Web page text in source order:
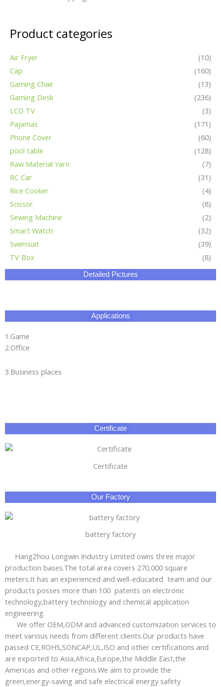
Product categories
Air Fryer
(10)
Cap
(160)
Gaming Chair
(13)
Gaming Desk
(236)
LCD TV
(3)
Pajamas
(171)
Phone Cover
(60)
pool table
(128)
Raw Material Yarn
(7)
RC Car
(31)
Rice Cooker
(4)
Scissor
(8)
Sewing Machine
(2)
Smart Watch
(32)
Swimsuit
(39)
TV Box
(8)
Detailed Pictures
Applications
1.Game
2.Office
3.Business places
Certificate
Certificate
Our Factory
battery factory
HangZhou Longwin Industry Limited owns three major
production bases.The total area covers 270,000 square
meters.It has an experienced and well-educated team and our
products posses more than 100 patents on electronic
technology,battery technology and chemical application
engineering.
We offer OEM,ODM and advanced customization services to
meet various needs from different clients.Our products have
passed CE,ROHS,SONCAP,UL,ISO and other certifications and
are exported to Asia,Africa,Europe,the Middle East,the
Americas and other regions.We aim to provide the
green,energy-saving and safe electrical energy safety